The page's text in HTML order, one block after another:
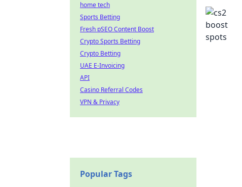
home tech
Sports Betting
Fresh pSEO Content Boost
Crypto Sports Betting
Crypto Betting
UAE E-Invoicing
API
Casino Referral Codes
VPN & Privacy
Popular Tags